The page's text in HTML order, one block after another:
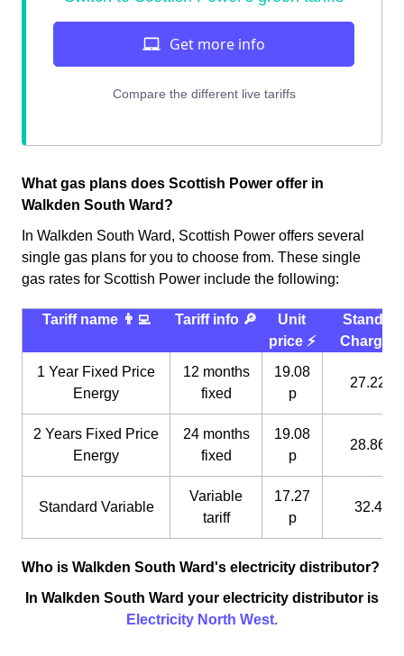
What gas plans does Scottish Power offer in
Walkden South Ward?
In Walkden South Ward, Scottish Power offers several
single gas plans for you to choose from. These single
gas rates for Scottish Power include the following:
Tariff name 👨‍💻 Tariff info 🔎
Unit
price ⚡️
Standing
Charge
1 Year Fixed Price
Energy
12 months
fixed
19.08
p
27.22 p
2 Years Fixed Price
Energy
24 months
fixed
19.08
p
28.86 p
Standard Variable
Variable
tariff
17.27
p
32.4 p
Who is Walkden South Ward's electricity distributor?
In Walkden South Ward your electricity distributor is
Electricity North West.